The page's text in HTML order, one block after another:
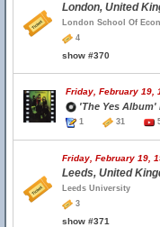
London, United
London School Of
4
show #370
Friday, February 19,
'The Yes Album'
1 31
Friday, February 19,
Leeds, United
Leeds University
3
show #371